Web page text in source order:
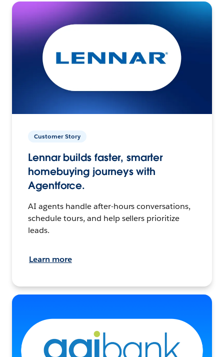
Customer Story
Lennar builds faster, smarter
homebuying journeys with
Agentforce.
AI agents handle after-hours conversations,
schedule tours, and help sellers prioritize
leads.
Learn more